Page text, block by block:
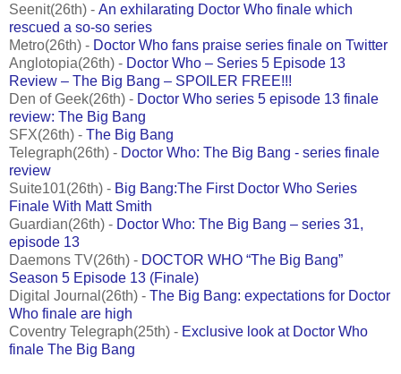
Seenit(26th) - An exhilarating Doctor Who finale which
rescued a so-so series
Metro(26th) - Doctor Who fans praise series finale on Twitter
Anglotopia(26th) - Doctor Who – Series 5 Episode 13
Review – The Big Bang – SPOILER FREE!!!
Den of Geek(26th) - Doctor Who series 5 episode 13 finale
review: The Big Bang
SFX(26th) - The Big Bang
Telegraph(26th) - Doctor Who: The Big Bang - series finale
review
Suite101(26th) - Big Bang:The First Doctor Who Series
Finale With Matt Smith
Guardian(26th) - Doctor Who: The Big Bang – series 31,
episode 13
Daemons TV(26th) - DOCTOR WHO “The Big Bang”
Season 5 Episode 13 (Finale)
Digital Journal(26th) - The Big Bang: expectations for Doctor
Who finale are high
Coventry Telegraph(25th) - Exclusive look at Doctor Who
finale The Big Bang